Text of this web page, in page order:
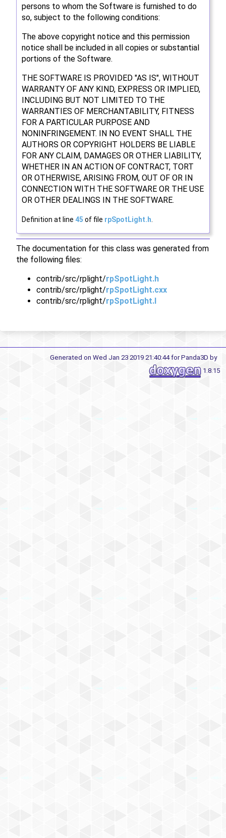
persons to whom the Software is furnished to do
so, subject to the following conditions:
The above copyright notice and this permission
notice shall be included in all copies or substantial
portions of the Software.
THE SOFTWARE IS PROVIDED "AS IS", WITHOUT
WARRANTY OF ANY KIND, EXPRESS OR IMPLIED,
INCLUDING BUT NOT LIMITED TO THE
WARRANTIES OF MERCHANTABILITY, FITNESS
FOR A PARTICULAR PURPOSE AND
NONINFRINGEMENT. IN NO EVENT SHALL THE
AUTHORS OR COPYRIGHT HOLDERS BE LIABLE
FOR ANY CLAIM, DAMAGES OR OTHER LIABILITY,
WHETHER IN AN ACTION OF CONTRACT, TORT
OR OTHERWISE, ARISING FROM, OUT OF OR IN
CONNECTION WITH THE SOFTWARE OR THE USE
OR OTHER DEALINGS IN THE SOFTWARE.
Definition at line 45 of file rpSpotLight.h
The documentation for this class was generated from
the following files:
contrib/src/rplight/rpSpotLight.h
contrib/src/rplight/rpSpotLight.cxx
contrib/src/rplight/rpSpotLight.I
Generated on Wed Jan 23 2019 21:40:44 for Panda3D by
1.8.15